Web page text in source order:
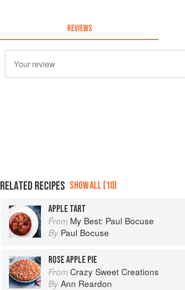
REVIEWS
RELATED RECIPES SHOW ALL (10)
APPLE TART
From My Best: Paul Bocuse
By Paul Bocuse
ROSE APPLE PIE
From Crazy Sweet Creations
By Ann Reardon